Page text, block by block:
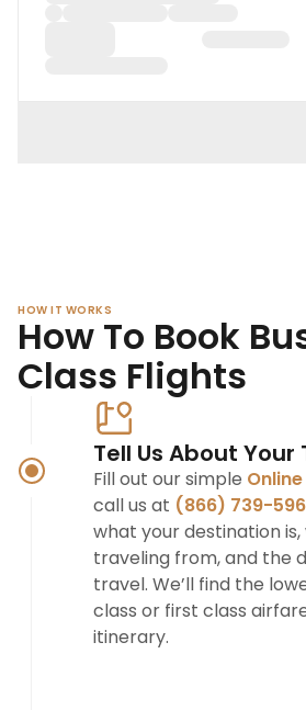
HOW IT WORKS
How To Book
Class Flights
Tell Us About Your
Fill out our simple
call us at (866) 739-
what your destination is,
traveling from, and the
travel. We’ll find the
class or first class
itinerary.